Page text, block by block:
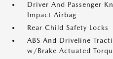
Driver And Passenger
Impact Airbag
Rear Child Safety Locks
ABS And Driveline
w/Brake Actuated